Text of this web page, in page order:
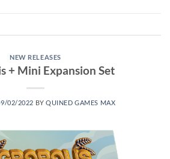
NEW RELEASES
+ Mini Expansion Set
02/2022 BYQUINED GAMES MAX